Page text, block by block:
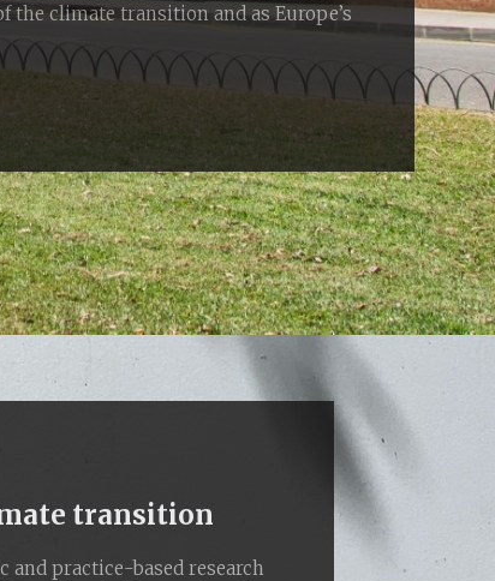
the climate transition and as Europe’s
transition
and practice-based research